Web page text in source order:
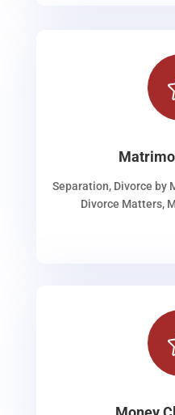
Separation, Divorce by
Divorce Matters,